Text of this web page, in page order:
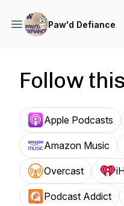
Paw'd Defiance
Follow
Apple Podcasts
Amazon Music
Overcast
Podcast Addict